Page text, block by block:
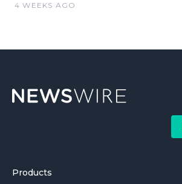
4 WEEKS AGO
Products